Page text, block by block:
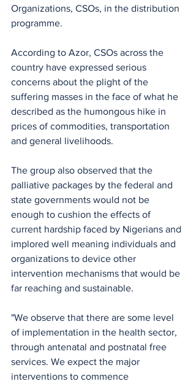
Organizations, CSOs, in the distribution
programme.
According to Azor, CSOs across the
country have expressed serious
concerns about the plight of the
suffering masses in the face of what he
described as the humongous hike in
prices of commodities, transportation
and general livelihoods.
The group also observed that the
palliative packages by the federal and
state governments would not be
enough to cushion the effects of
current hardship faced by Nigerians and
implored well meaning individuals and
organizations to device other
intervention mechanisms that would be
far reaching and sustainable.
"We observe that there are some level
of implementation in the health sector,
through antenatal and postnatal free
services. We expect the major
interventions to commence